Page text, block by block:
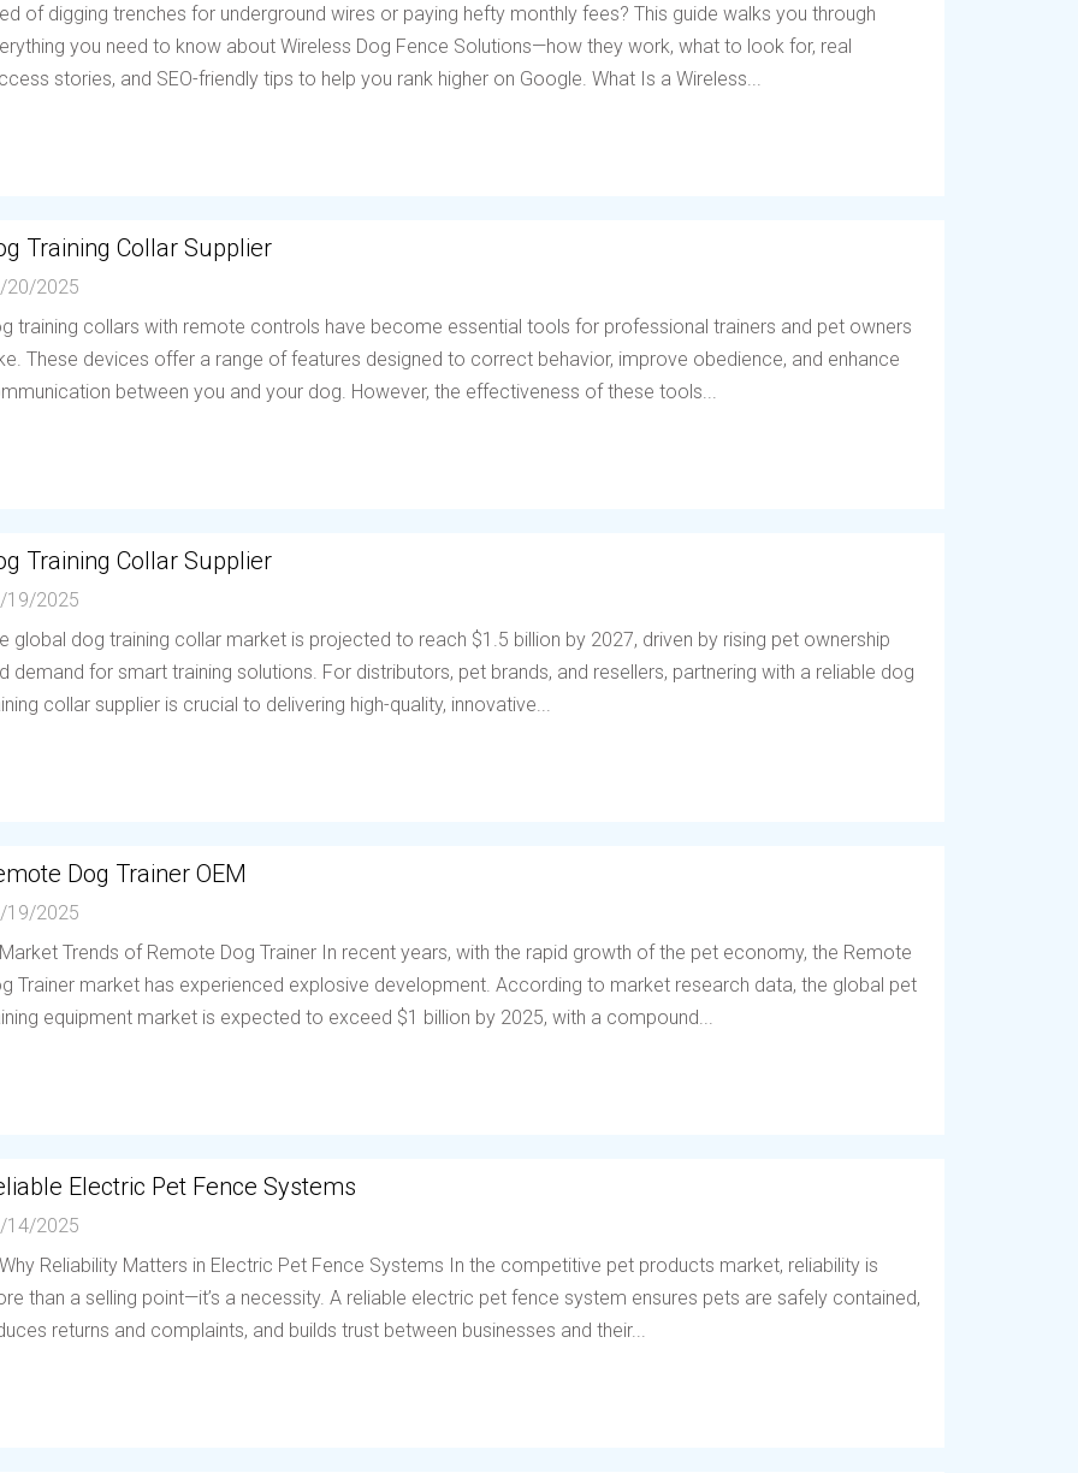
of digging trenches for underground wires or paying hefty monthly fees? This guide walks you through
you need to know about Wireless Dog Fence Solutions—how they work, what to look for, real
stories, and SEO-friendly tips to help you rank higher on Google. What Is a Wireless...
Training Collar Supplier
20/2025
training collars with remote controls have become essential tools for professional trainers and pet owners
These devices offer a range of features designed to correct behavior, improve obedience, and enhance
between you and your dog. However, the effectiveness of these tools...
Training Collar Supplier
19/2025
global dog training collar market is projected to reach $1.5 billion by 2027, driven by rising pet ownership
demand for smart training solutions. For distributors, pet brands, and resellers, partnering with a reliable dog
collar supplier is crucial to delivering high-quality, innovative...
Dog Trainer OEM
19/2025
Trends of Remote Dog Trainer In recent years, with the rapid growth of the pet economy, the Remote
Trainer market has experienced explosive development. According to market research data, the global pet
equipment market is expected to exceed $1 billion by 2025, with a compound...
Electric Pet Fence Systems
14/2025
Reliability Matters in Electric Pet Fence Systems In the competitive pet products market, reliability is
than a selling point—it’s a necessity. A reliable electric pet fence system ensures pets are safely contained,
returns and complaints, and builds trust between businesses and their...